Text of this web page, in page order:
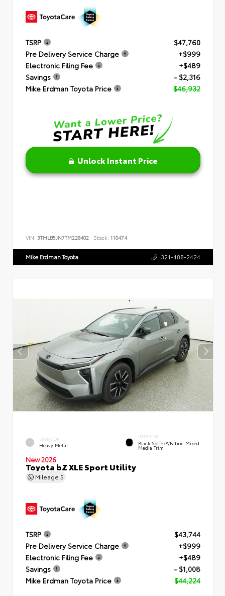
TSRP
$47,760
Pre Delivery Service Charge
+$999
Electronic Filing Fee
+$489
Savings
- $2,316
Mike Erdman Toyota Price
$46,932
Unlock Instant Price
VIN: 3TMLB5JN7TM228402 Stock: 110474
Mike Erdman Toyota 321-488-2424
EXTERIOR
Heavy Metal
INTERIOR
Black SofTex®/fabric Mixed
Media Trim
New 2026
Toyota bZ XLE Sport Utility
Mileage 5
TSRP
$43,744
Pre Delivery Service Charge
+$999
Electronic Filing Fee
+$489
Savings
- $1,008
Mike Erdman Toyota Price
$44,224